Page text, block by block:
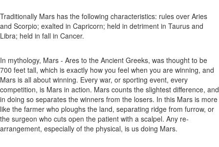
Traditionally Mars has the following characteristics: rules over Aries
and Scorpio; exalted in Capricorn; held in detriment in Taurus and
Libra; held in fall in Cancer.
In mythology, Mars - Ares to the Ancient Greeks, was thought to be
700 feet tall, which is exactly how you feel when you are winning, and
Mars is all about winning. Every war, or sporting event, every
competition, is Mars in action. Mars counts the slightest difference, and
in doing so separates the winners from the losers. In this Mars is more
like the farmer who ploughs the land, separating ridge from furrow, or
the surgeon who cuts open the patient with a scalpel. Any re-
arrangement, especially of the physical, is us doing Mars.